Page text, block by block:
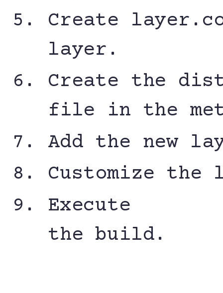
Create
layer.
Create the
file in the
Add the new
Customize
Execute
the build.